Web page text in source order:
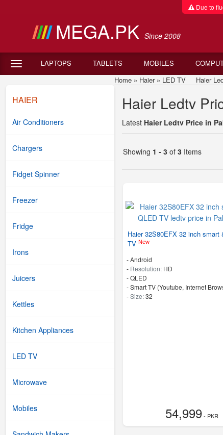
Due to
MEGA.PK Since 2008
LAPTOPS TABLETS MOBILES
HAIER
Air Conditioners
Chargers
Fidget Spinner
Freezer
Fridge
Irons
Juicers
Kettles
Kitchen Appliances
LED TV
Microwave
Mobiles
Home » Haier» LED TV Haier
Haier Ledtv
Latest Haier Ledtv Price in
Showing 1 - 3 of 3 Items
Haier 32S80EFX 32 inch smart
TV New
- Android
- Resolution: HD
-QLED
- Smart TV (Youtube, Internet
-Size:32
54,999- PKR